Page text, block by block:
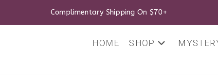
Complimentary Shipping On $70+
HOME SHOP